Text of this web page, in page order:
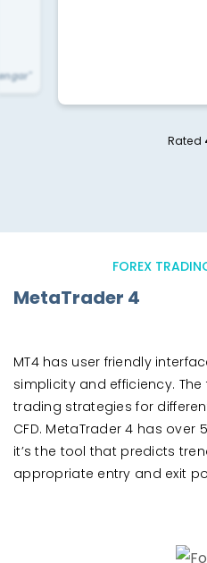
Rated
FOREX
MetaTrader 4
MT4 has user friendly
simplicity and efficiency.
trading strategies for
CFD. MetaTrader 4 has
it’s the tool that predicts
appropriate entry and exit